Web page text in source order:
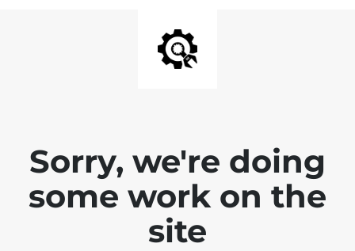
Sorry, we're doing
some work on the
site